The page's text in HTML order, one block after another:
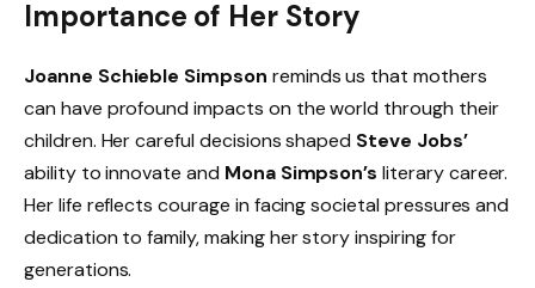
Importance of Her Story
Joanne Schieble Simpson reminds us that mothers
can have profound impacts on the world through their
children. Her careful decisions shaped Steve Jobs’
ability to innovate and Mona Simpson’s literary career.
Her life reflects courage in facing societal pressures and
dedication to family, making her story inspiring for
generations.